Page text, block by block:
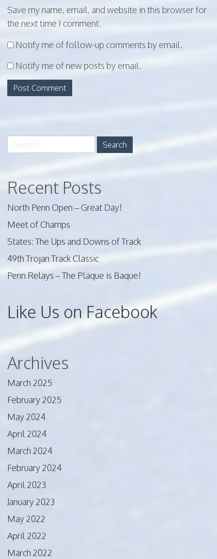
Save my name, email, and website in this browser for
the next time I comment.
Notify me of follow-up comments by email.
Notify me of new posts by email.
Search
for:
Recent Posts
North Penn Open – Great Day!
Meet of Champs
States: The Ups and Downs of Track
49th Trojan Track Classic
Penn Relays – The Plaque is Baque!
Like Us on Facebook
Archives
March 2025
February 2025
May 2024
April 2024
March 2024
February 2024
April 2023
January 2023
May 2022
April 2022
March 2022